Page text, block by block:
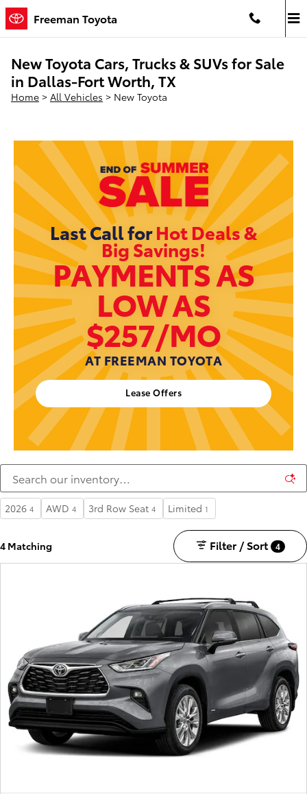
Skip to main content
Freeman Toyota
New Toyota Cars, Trucks & SUVs for Sale
in Dallas-Fort Worth, TX
Home > All Vehicles > New Toyota
Last Call forHot Deals &
Big Savings!
PAYMENTS AS
LOW AS
$257/MO
AT FREEMAN TOYOTA
Lease Offers
2026 4 AWD 4 3rd Row Seat 4 Limited 1
4 Matching Filter / Sort 4